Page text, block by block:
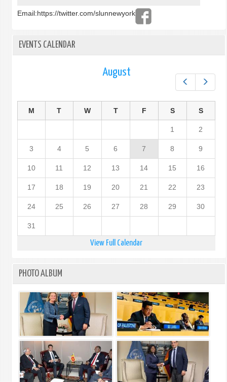
Email:https://twitter.com/slunnewyork
EVENTS CALENDAR
August
M T W T F S S
1 2
3 4 5 6 7 8 9
10 11 12 13 14 15 16
17 18 19 20 21 22 23
24 25 26 27 28 29 30
31
View Full Calendar
PHOTO ALBUM